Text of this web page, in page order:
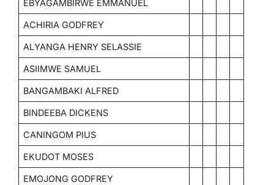
EBYAGAMBIRWE EMMANUEL
ACHIRIA GODFREY
ALYANGA HENRY SELASSIE
ASIIMWE SAMUEL
BANGAMBAKI ALFRED
BINDEEBA DICKENS
CANINGOM PIUS
EKUDOT MOSES
EMOJONG GODFREY